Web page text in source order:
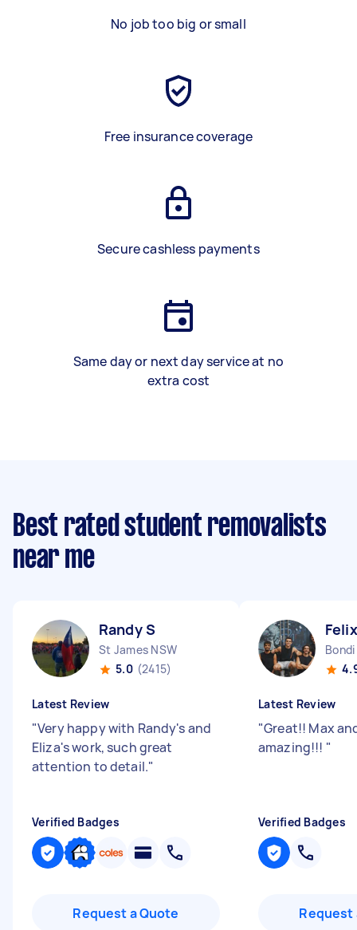
No job too big or small
Free insurance coverage
Secure cashless payments
Same day or next day service at no
extra cost
Best rated student removalists
near me
Randy S
St James NSW
5.0 (2415)
Latest Review
"Very happy with Randy's and
Eliza's work, such great
attention to detail."
Verified Badges
Request a Quote
Latest Review
"Great!! Max
amazing!!! "
Verified Badges
Request